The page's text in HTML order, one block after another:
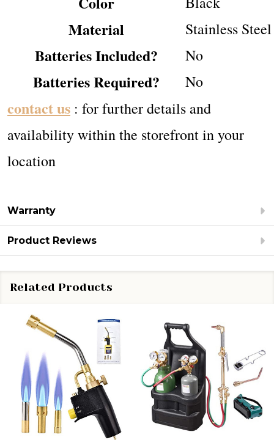
Material ‎Stainless Steel
Batteries Included? ‎No
Batteries Required? ‎No
contact us : for further details and
availability within the storefront in your
location
Warranty
Product Reviews
Related Products